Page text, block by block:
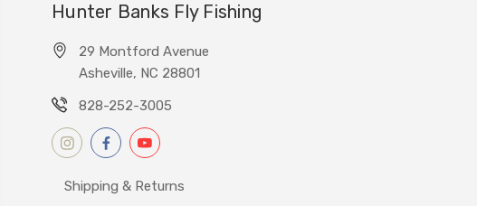
Hunter Banks Fly Fishing
29 Montford Avenue
Asheville, NC 28801
828-252-3005
Shipping & Returns